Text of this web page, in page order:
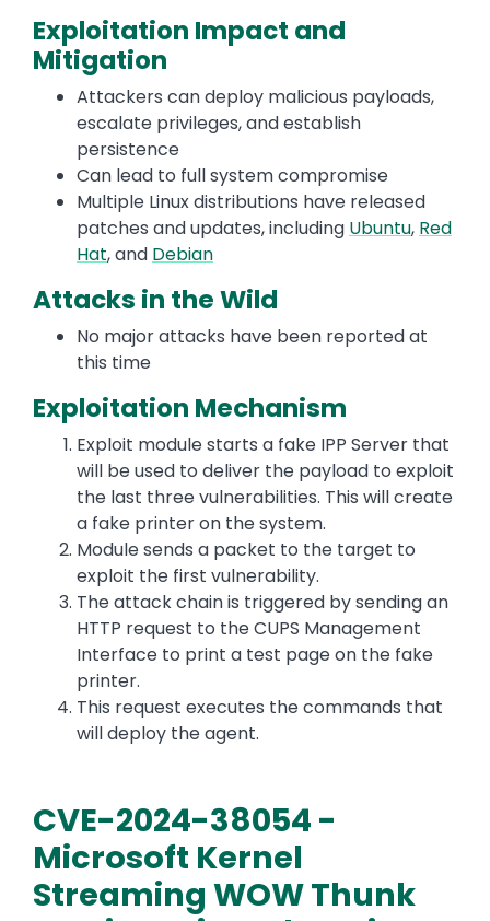
Exploitation Impact and
Mitigation
Attackers can deploy malicious payloads,
escalate privileges, and establish
persistence
Can lead to full system compromise
Multiple Linux distributions have released
patches and updates, including Ubuntu, Red
Hat, and Debian
Attacks in the Wild
No major attacks have been reported at
this time
Exploitation Mechanism
Exploit module starts a fake IPP Server that
will be used to deliver the payload to exploit
the last three vulnerabilities. This will create
a fake printer on the system.
Module sends a packet to the target to
exploit the first vulnerability.
The attack chain is triggered by sending an
HTTP request to the CUPS Management
Interface to print a test page on the fake
printer.
This request executes the commands that
will deploy the agent.
CVE-2024-38054 -
Microsoft Kernel
Streaming WOW Thunk